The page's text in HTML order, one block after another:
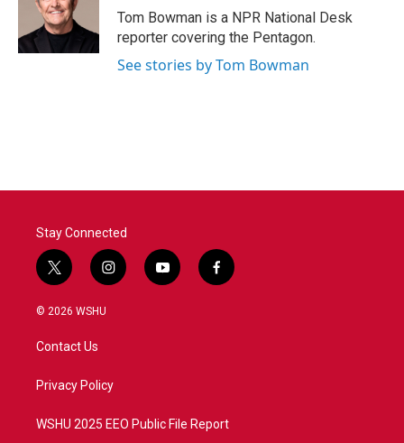
Tom Bowman is a NPR National Desk
reporter covering the Pentagon.
See stories by Tom Bowman
Stay Connected
t
w
i
t
e
i
n
a
y
o
f
a
© 2026 WSHU
Contact Us
Privacy Policy
WSHU 2025 EEO Public File Report